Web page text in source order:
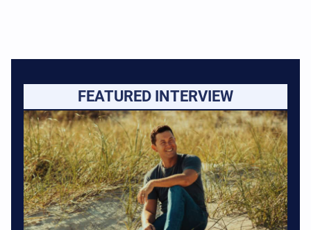
FEATURED INTERVIEW